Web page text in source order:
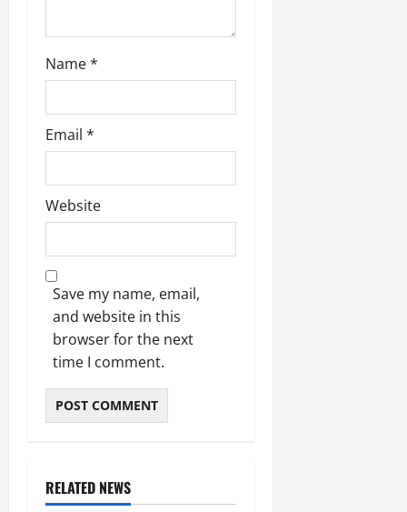
Name*
Email *
Website
Save my name, email,
and website in this
browser for the next
time I comment.
RELATED NEWS